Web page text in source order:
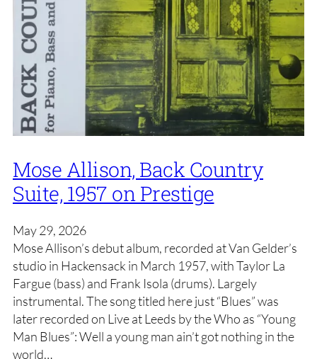
Mose Allison, Back Country
Suite, 1957 on Prestige
May 29, 2026
Mose Allison’s debut album, recorded at Van Gelder’s
studio in Hackensack in March 1957, with Taylor La
Fargue (bass) and Frank Isola (drums). Largely
instrumental. The song titled here just “Blues” was
later recorded on Live at Leeds by the Who as “Young
Man Blues”: Well a young man ain’t got nothing in the
world…